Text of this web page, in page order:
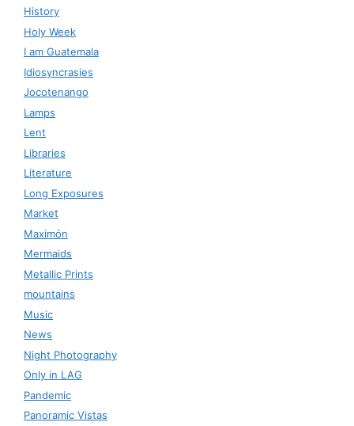
History
Holy Week
I am Guatemala
Idiosyncrasies
Jocotenango
Lamps
Lent
Libraries
Literature
Long Exposures
Market
Maximón
Mermaids
Metallic Prints
mountains
Music
News
Night Photography
Only in LAG
Pandemic
Panoramic Vistas